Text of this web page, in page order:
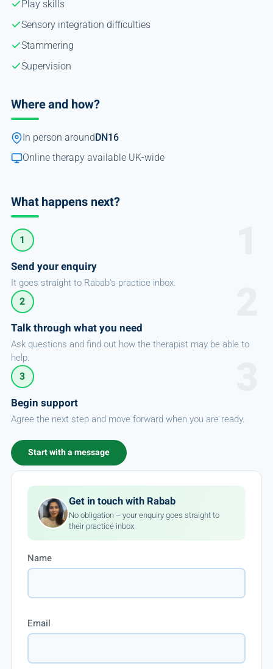
Play skills
Sensory integration difficulties
Stammering
Supervision
Where and how?
In person around DN16
Online therapy available UK-wide
What happens next?
1
Send your enquiry
It goes straight to Rabab's practice inbox.
2
Talk through what you need
Ask questions and find out how the therapist may be able to
help.
3
Begin support
Agree the next step and move forward when you are ready.
Start with a message
Get in touch with Rabab
No obligation – your enquiry goes straight to
their practice inbox.
Name
Email